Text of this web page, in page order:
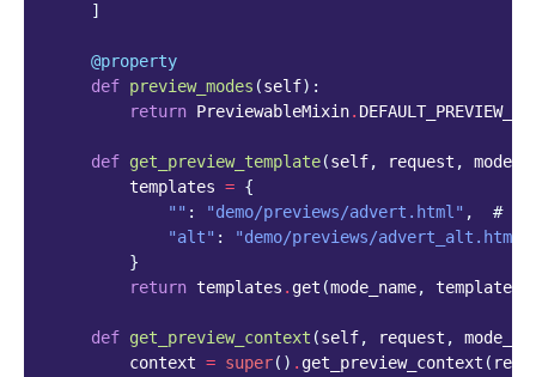
]
@property
def preview_modes (self):
return PreviewableMixin.
def get_preview_template(self, request ,
templates = {
"" : "demo/previews/advert.html" ,
#
"alt" : "demo/previews/advert_alt.html"
}
return templates . get (mode_name, templates
def get_preview_context (self, request ,
context = super() . get_preview_context (